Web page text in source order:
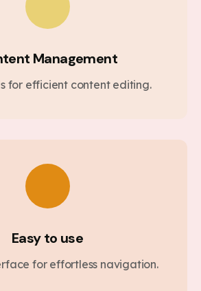
Management
for efficient content editing.
Easy to use
for effortless navigation.